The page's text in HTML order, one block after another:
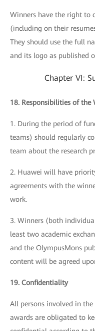
Winners have the right to
(including on their
They should use the full
and its logo as published
Chapter VI:
18. Responsibilities of the
1. During the period of
teams) should regularly
team about the research
2. Huawei will have
agreements with the
work.
3. Winners (both
least two academic
and the OlympusMons
content will be agreed
19. Confidentiality
All persons involved in
awards are obligated to